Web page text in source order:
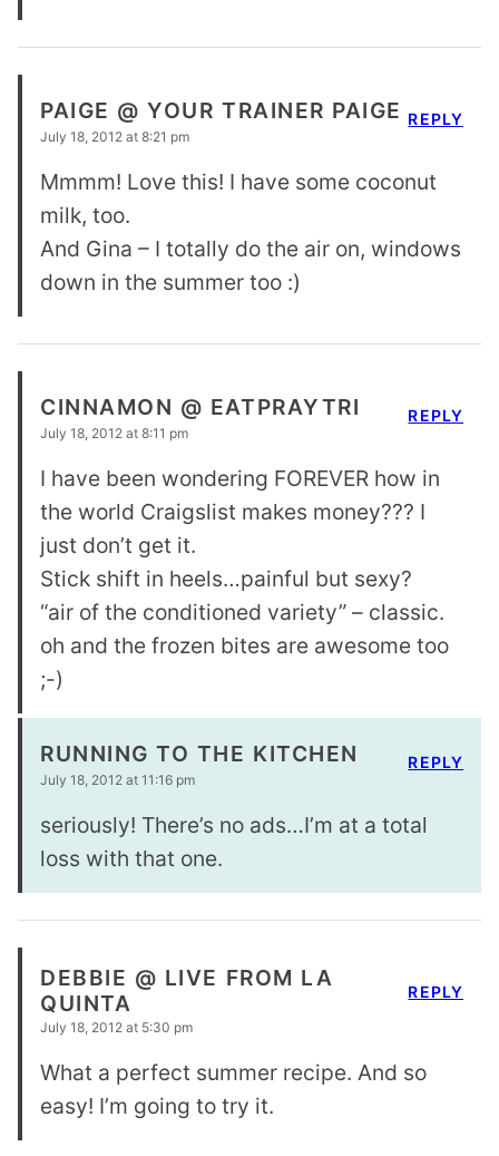
PAIGE @ YOUR TRAINER PAIGE
July 18, 2012 at 8:21 pm
Mmmm! Love this! I have some coconut
milk, too.
And Gina – I totally do the air on, windows
down in the summer too :)
REPLY
CINNAMON @ EATPRAYTRI
July 18, 2012 at 8:11 pm
I have been wondering FOREVER how in
the world Craigslist makes money??? I
just don’t get it.
Stick shift in heels…painful but sexy?
“air of the conditioned variety” – classic.
oh and the frozen bites are awesome too
;-)
REPLY
RUNNING TO THE KITCHEN
July 18, 2012 at 11:16 pm
seriously! There’s no ads…I’m at a total
loss with that one.
REPLY
DEBBIE @ LIVE FROM LA
QUINTA
July 18, 2012 at 5:30 pm
What a perfect summer recipe. And so
easy! I’m going to try it.
REPLY